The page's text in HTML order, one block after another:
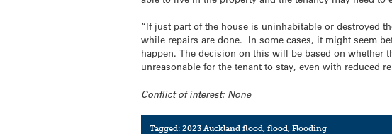
“If just part of the house is uninhabitable or destroyed
while repairs are done. In some cases, it might seem
happen. The decision on this will be based on whether
unreasonable for the tenant to stay, even with reduced
Conflict of interest: None
Tagged: 2023 Auckland flood, flood, Flooding